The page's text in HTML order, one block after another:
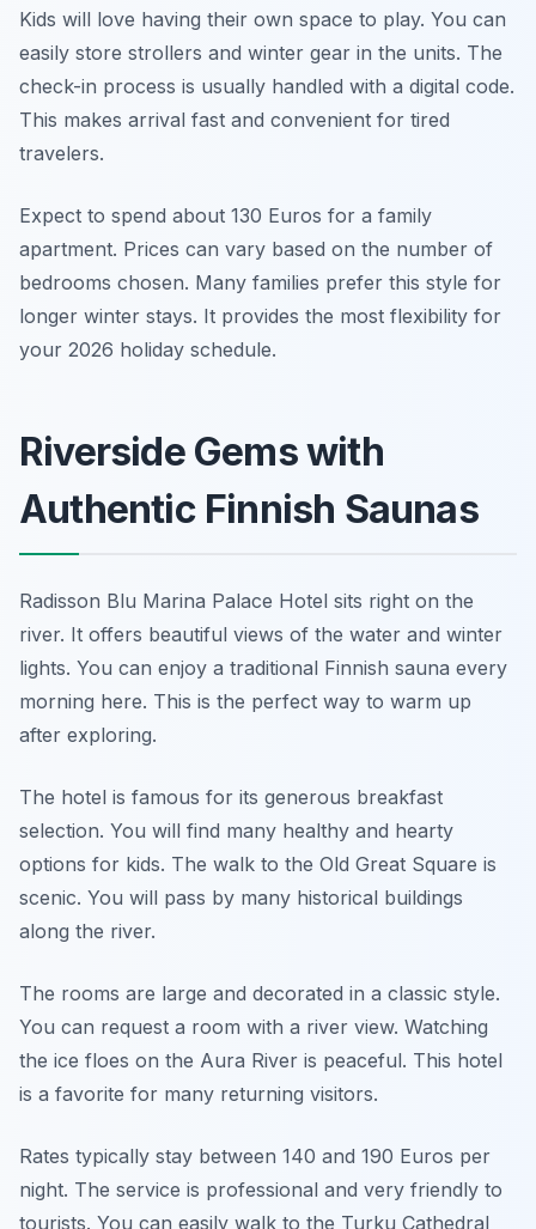
Kids will love having their own space to play. You can
easily store strollers and winter gear in the units. The
check-in process is usually handled with a digital code.
This makes arrival fast and convenient for tired
travelers.
Expect to spend about 130 Euros for a family
apartment. Prices can vary based on the number of
bedrooms chosen. Many families prefer this style for
longer winter stays. It provides the most flexibility for
your 2026 holiday schedule.
Riverside Gems with
Authentic Finnish Saunas
Radisson Blu Marina Palace Hotel sits right on the
river. It offers beautiful views of the water and winter
lights. You can enjoy a traditional Finnish sauna every
morning here. This is the perfect way to warm up
after exploring.
The hotel is famous for its generous breakfast
selection. You will find many healthy and hearty
options for kids. The walk to the Old Great Square is
scenic. You will pass by many historical buildings
along the river.
The rooms are large and decorated in a classic style.
You can request a room with a river view. Watching
the ice floes on the Aura River is peaceful. This hotel
is a favorite for many returning visitors.
Rates typically stay between 140 and 190 Euros per
night. The service is professional and very friendly to
tourists. You can easily walk to the Turku Cathedral